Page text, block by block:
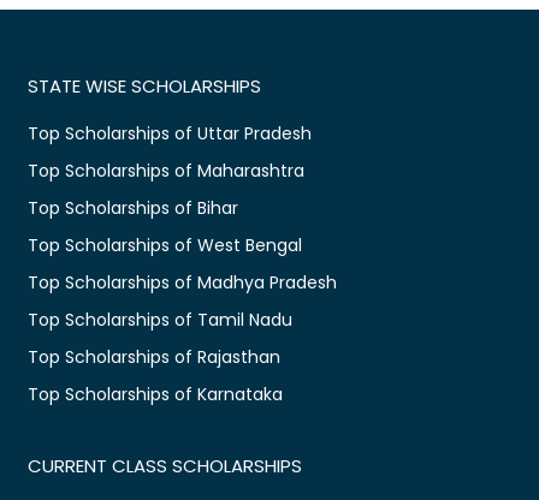
STATE WISE SCHOLARSHIPS
Top Scholarships of Uttar Pradesh
Top Scholarships of Maharashtra
Top Scholarships of Bihar
Top Scholarships of West Bengal
Top Scholarships of Madhya Pradesh
Top Scholarships of Tamil Nadu
Top Scholarships of Rajasthan
Top Scholarships of Karnataka
CURRENT CLASS SCHOLARSHIPS